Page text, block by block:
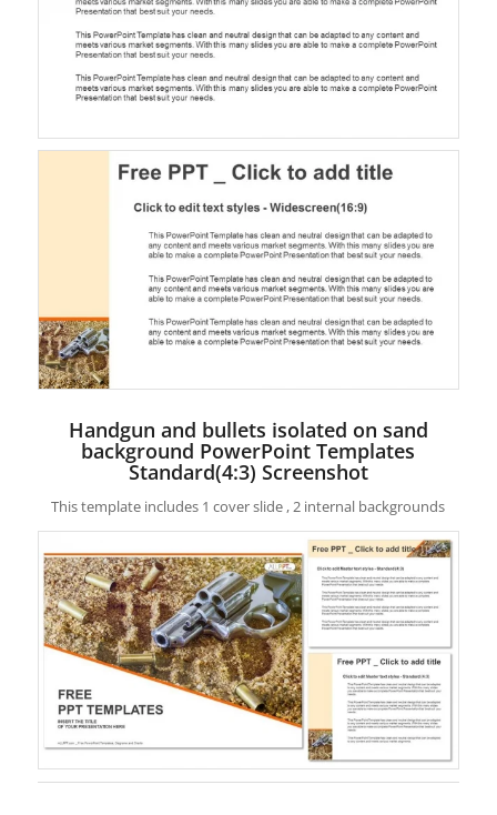
Handgun and bullets isolated on sand
background PowerPoint Templates
Standard(4:3) Screenshot
This template includes 1 cover slide , 2 internal backgrounds